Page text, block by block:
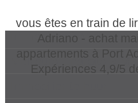
vous êtes en train de
appartements à Port